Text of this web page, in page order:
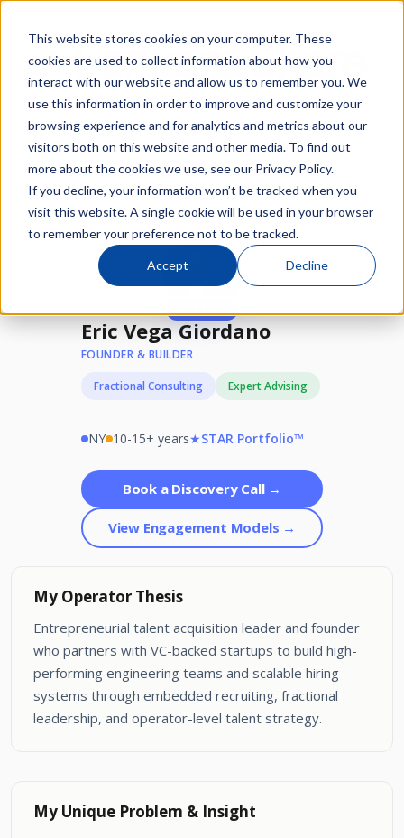
This website stores cookies on your computer. These
cookies are used to collect information about how you
interact with our website and allow us to remember you. We
use this information in order to improve and customize your
browsing experience and for analytics and metrics about our
visitors both on this website and other media. To find out
more about the cookies we use, see our Privacy Policy.
If you decline, your information won’t be tracked when you
visit this website. A single cookie will be used in your browser
to remember your preference not to be tracked.
Accept Decline
Network / Experts / Eric Vega Giordano
Eric Vega Giordano
FOUNDER & BUILDER
Fractional Consulting Expert Advising
NY 10-15+ years★STAR Portfolio™
Book a Discovery Call →
View Engagement Models →
My Operator Thesis
Entrepreneurial talent acquisition leader and founder
who partners with VC-backed startups to build high-
performing engineering teams and scalable hiring
systems through embedded recruiting, fractional
leadership, and operator-level talent strategy.
My Unique Problem & Insight